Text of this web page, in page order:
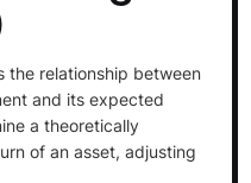
the relationship between
and its expected
a theoretically
of an asset, adjusting